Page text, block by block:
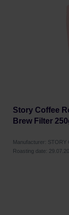
Story Coffee
Brew Filter
Manufacturer: STORY
Roasting date: